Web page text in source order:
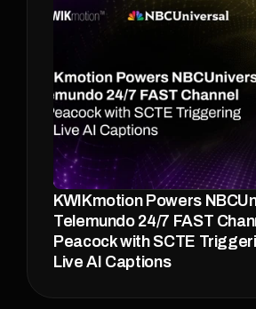
KWIKmotion Powers
Telemundo 24/7 FAST
Peacock with SCTE
Live AI Captions